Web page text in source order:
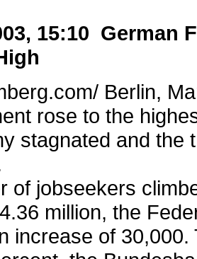
15:10 German
Berlin,
rose to the
stagnated and the
of jobseekers
million, the
increase of